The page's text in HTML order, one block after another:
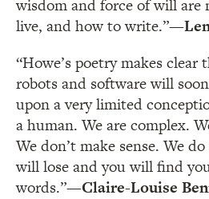
wisdom and force of will are
live, and how to write.”
“Howe’s poetry makes
robots and software will
upon a very limited
a human. We are complex.
We don’t make sense. We
will lose and you will find
words.”—Claire-Louise